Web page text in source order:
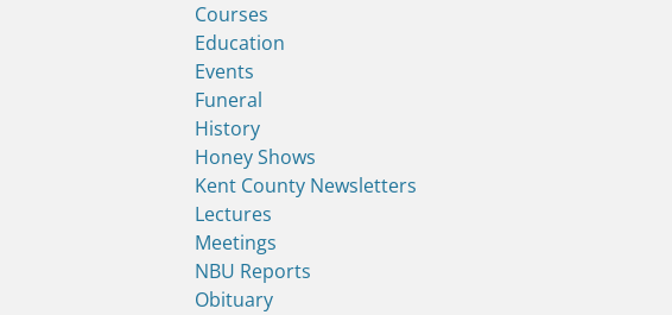
Courses
Education
Events
Funeral
History
Honey Shows
Kent County Newsletters
Lectures
Meetings
NBU Reports
Obituary